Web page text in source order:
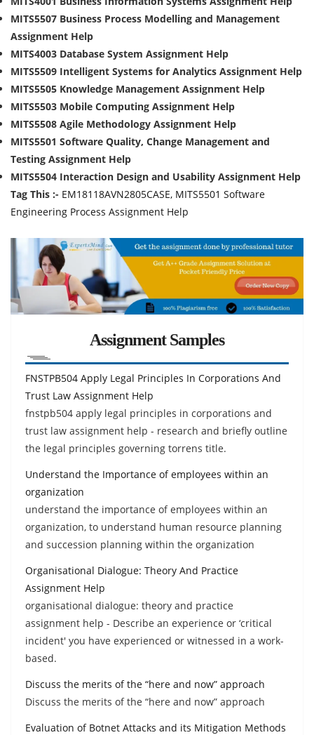
MITS5507 Business Process Modelling and Management
Assignment Help
MITS4003 Database System Assignment Help
MITS5509 Intelligent Systems for Analytics Assignment Help
MITS5505 Knowledge Management Assignment Help
MITS5503 Mobile Computing Assignment Help
MITS5508 Agile Methodology Assignment Help
MITS5501 Software Quality, Change Management and
Testing Assignment Help
MITS5504 Interaction Design and Usability Assignment Help
Tag This :- EM18118AVN2805CASE, MITS5501 Software
Engineering Process Assignment Help
Assignment Samples
FNSTPB504 Apply Legal Principles In Corporations And
Trust Law Assignment Help
fnstpb504 apply legal principles in corporations and
trust law assignment help - research and briefly outline
the legal principles governing torrens title.
Understand the Importance of employees within an
organization
understand the importance of employees within an
organization, to understand human resource planning
and succession planning within the organization
Organisational Dialogue: Theory And Practice
Assignment Help
organisational dialogue: theory and practice
assignment help - Describe an experience or ‘critical
incident' you have experienced or witnessed in a work-
based.
Discuss the merits of the “here and now” approach
Discuss the merits of the “here and now” approach
Evaluation of Botnet Attacks and its Mitigation Methods